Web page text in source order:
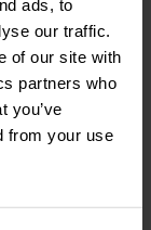
ads, to
our traffic.
of our site with
partners who
you’ve
from your use
that
vision.
of a
the